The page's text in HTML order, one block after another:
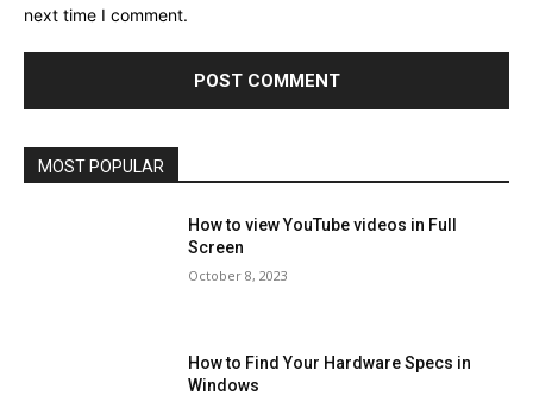
next time I comment.
MOST POPULAR
How to view YouTube videos in Full
Screen
October 8, 2023
How to Find Your Hardware Specs in
Windows